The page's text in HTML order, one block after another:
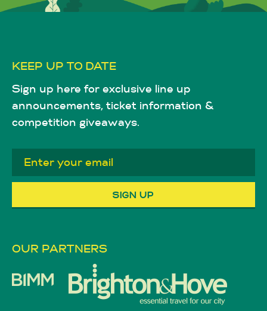
KEEP UP TO DATE
Sign up here for exclusive line up
announcements, ticket information &
competition giveaways.
OUR PARTNERS